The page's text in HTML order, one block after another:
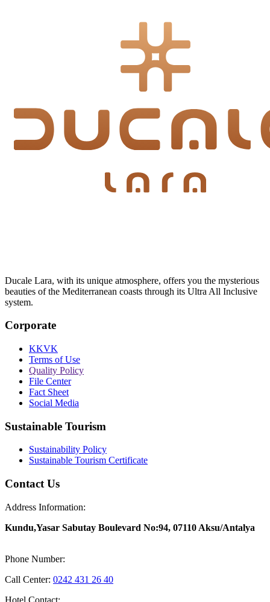
Ducale Lara, with its unique atmosphere, offers you the mysterious
beauties of the Mediterranean coasts through its Ultra All Inclusive
system.
Corporate
KKVK
Terms of Use
Quality Policy
File Center
Fact Sheet
Social Media
Sustainable Tourism
Sustainability Policy
Sustainable Tourism Certificate
Contact Us
Address Information:
Kundu,Yasar Sabutay Boulevard No:94, 07110 Aksu/Antalya
Phone Number:
Call Center: 0242 431 26 40
Hotel Contact: